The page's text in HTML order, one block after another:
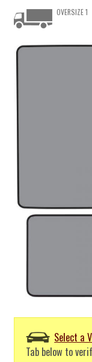
Select a
Tab below to
OVERSIZE 1